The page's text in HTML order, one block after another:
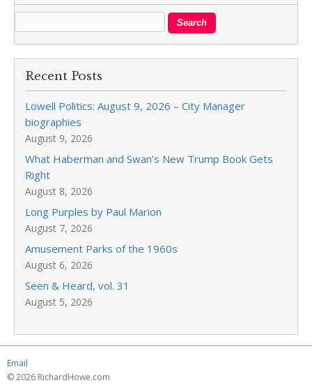
Recent Posts
Lowell Politics: August 9, 2026 – City Manager
biographies
August 9, 2026
What Haberman and Swan’s New Trump Book Gets
Right
August 8, 2026
Long Purples by Paul Marion
August 7, 2026
Amusement Parks of the 1960s
August 6, 2026
Seen & Heard, vol. 31
August 5, 2026
Email
© 2026 RichardHowe.com